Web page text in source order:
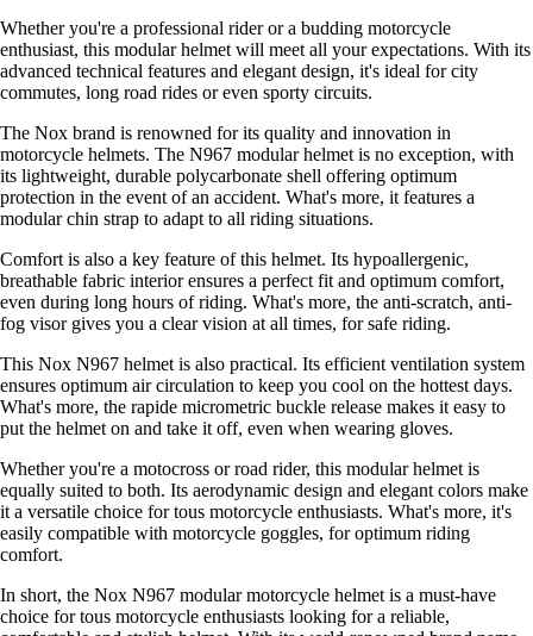
Whether you're a professional rider or a budding motorcycle
enthusiast, this modular helmet will meet all your expectations. With its
advanced technical features and elegant design, it's ideal for city
commutes, long road rides or even sporty circuits.
The Nox brand is renowned for its quality and innovation in
motorcycle helmets. The N967 modular helmet is no exception, with
its lightweight, durable polycarbonate shell offering optimum
protection in the event of an accident. What's more, it features a
modular chin strap to adapt to all riding situations.
Comfort is also a key feature of this helmet. Its hypoallergenic,
breathable fabric interior ensures a perfect fit and optimum comfort,
even during long hours of riding. What's more, the anti-scratch, anti-
fog visor gives you a clear vision at all times, for safe riding.
This Nox N967 helmet is also practical. Its efficient ventilation system
ensures optimum air circulation to keep you cool on the hottest days.
What's more, the rapide micrometric buckle release makes it easy to
put the helmet on and take it off, even when wearing gloves.
Whether you're a motocross or road rider, this modular helmet is
equally suited to both. Its aerodynamic design and elegant colors make
it a versatile choice for tous motorcycle enthusiasts. What's more, it's
easily compatible with motorcycle goggles, for optimum riding
comfort.
In short, the Nox N967 modular motorcycle helmet is a must-have
choice for tous motorcycle enthusiasts looking for a reliable,